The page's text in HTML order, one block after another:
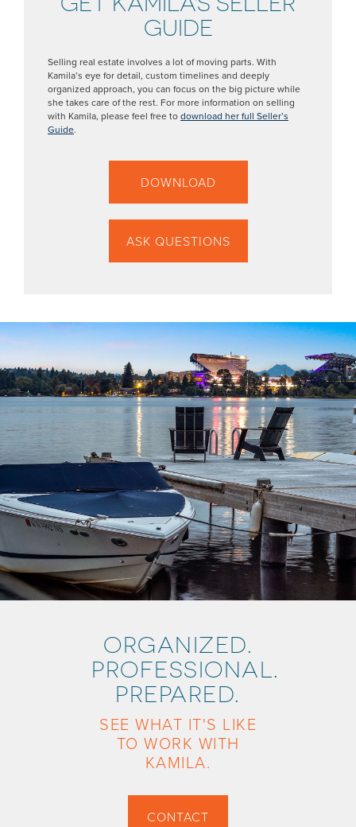
GUIDE
Selling real estate involves a lot of moving parts. With
Kamila’s eye for detail, custom timelines and deeply
organized approach, you can focus on the big picture while
she takes care of the rest. For more information on selling
with Kamila, please feel free todownload her full Seller’s
Guide.
DOWNLOAD
ASK QUESTIONS
ORGANIZED.
PROFESSIONAL.
PREPARED.
SEE WHAT IT'S LIKE
TO WORK WITH
KAMILA.
CONTACT